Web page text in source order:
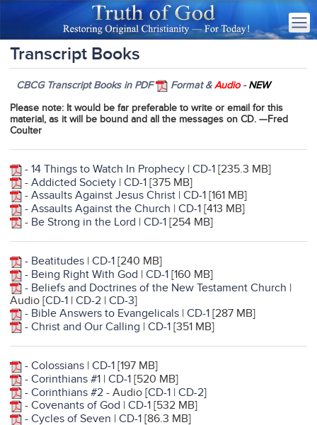
Transcript Books
CBCG Transcript Books in PDF Format &Audio-NEW
Please note: It would be far preferable to write or email for this
material, as it will be bound and all the messages on CD. —Fred
Coulter
-14 Things to Watch In Prophecy |CD-1 [235.3 MB]
-Addicted Society |CD-1 [375 MB]
-Assaults Against Jesus Christ |CD-1 [161 MB]
-Assaults Against the Church |CD-1 [413 MB]
- Be Strong in the Lord |CD-1 [254 MB]
- Beatitudes |CD-1[240 MB]
- Being Right With God |CD-1 [160 MB]
- Beliefs and Doctrines of the New Testament Church |
Audio [CD-1 |CD-2 |CD-3]
- Bible Answers to Evangelicals |CD-1 [287 MB]
-Christ and Our Calling |CD-1 [351 MB]
-Colossians |CD-1 [197 MB]
-Corinthians #1 |CD-1 [520 MB]
-Corinthians #2 - Audio [CD-1 |CD-2]
-Covenants of God |CD-1 [532 MB]
-Cycles of Seven |CD-1 [86.3 MB]